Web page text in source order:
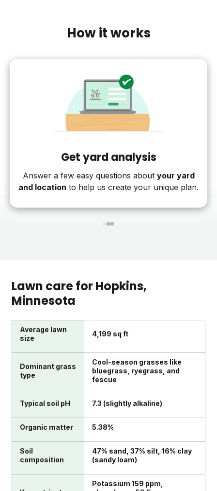
How it works
Get yard analysis
Answer a few easy questions about your yard
and location to help us create your unique plan.
123
Lawn care forHopkins,
Minnesota
Average lawn
size
4,199 sq ft
Dominant grass
type
Cool-season grasses like
bluegrass, ryegrass, and
fescue
Typical soil pH 7.3 (slightly alkaline)
Organic matter 5.38%
Soil
composition
47% sand, 37% silt, 16% clay
(sandy loam)
Potassium 159 ppm,